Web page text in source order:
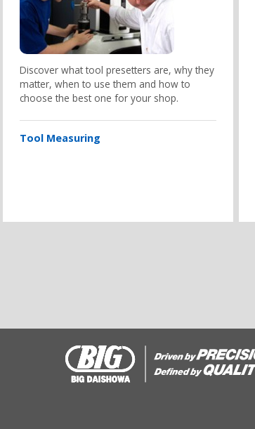
Discover what tool presetters are, why they
matter, when to use them and how to
choose the best one for your shop.
Tool Measuring